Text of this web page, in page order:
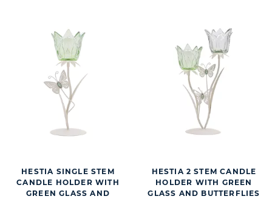
HESTIA SINGLE STEM
CANDLE HOLDER WITH
GREEN GLASS AND
HESTIA 2 STEM CANDLE
HOLDER WITH GREEN
GLASS AND BUTTERFLIES